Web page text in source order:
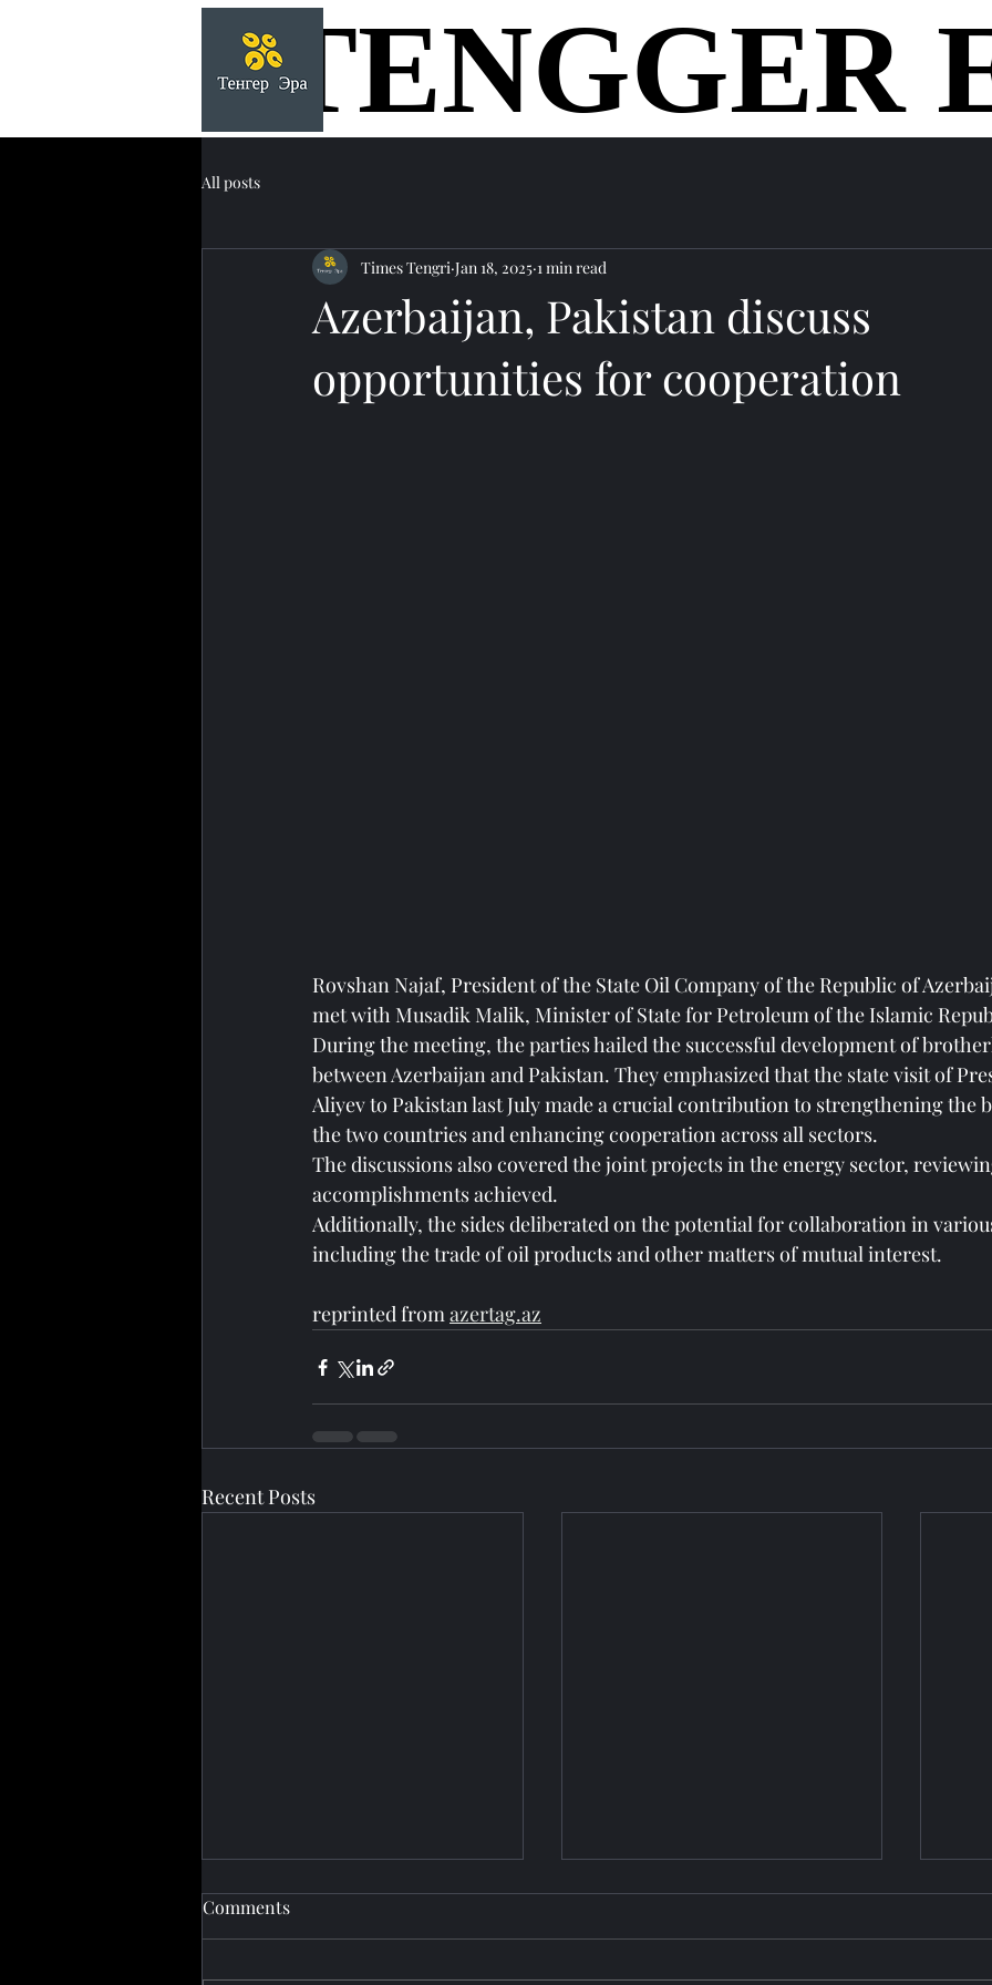
home
TENGGER
TENGGER
All posts
Azerbaijan, Pakistan discuss
opportunities for cooperation
Times Tengri Jan 18, 2025 1 min read
Rovshan Najaf, President of the State Oil Company of the Republic of
met with Musadik Malik, Minister of State for Petroleum of the Islamic
During the meeting, the parties hailed the successful development of
between Azerbaijan and Pakistan. They emphasized that the state visit of
Aliyev to Pakistan last July made a crucial contribution to strengthening the
the two countries and enhancing cooperation across all sectors.
The discussions also covered the joint projects in the energy sector,
accomplishments achieved.
Additionally, the sides deliberated on the potential for collaboration in
including the trade of oil products and other matters of mutual interest.
reprinted from azertag.az
Recent Posts
Comments